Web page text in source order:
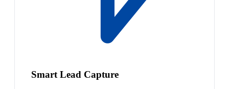
Smart Lead Capture